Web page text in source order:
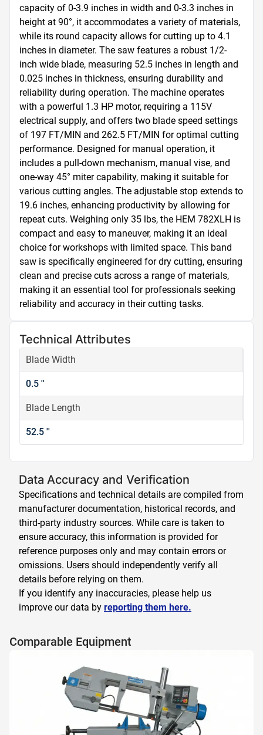
capacity of 0-3.9 inches in width and 0-3.3 inches in
height at 90°, it accommodates a variety of materials,
while its round capacity allows for cutting up to 4.1
inches in diameter. The saw features a robust 1/2-
inch wide blade, measuring 52.5 inches in length and
0.025 inches in thickness, ensuring durability and
reliability during operation. The machine operates
with a powerful 1.3 HP motor, requiring a 115V
electrical supply, and offers two blade speed settings
of 197 FT/MIN and 262.5 FT/MIN for optimal cutting
performance. Designed for manual operation, it
includes a pull-down mechanism, manual vise, and
one-way 45° miter capability, making it suitable for
various cutting angles. The adjustable stop extends to
19.6 inches, enhancing productivity by allowing for
repeat cuts. Weighing only 35 lbs, the HEM 782XLH is
compact and easy to maneuver, making it an ideal
choice for workshops with limited space. This band
saw is specifically engineered for dry cutting, ensuring
clean and precise cuts across a range of materials,
making it an essential tool for professionals seeking
reliability and accuracy in their cutting tasks.
Technical Attributes
Blade Width
0.5 ''
Blade Length
52.5 ''
Data Accuracy and Verification
Specifications and technical details are compiled from
manufacturer documentation, historical records, and
third-party industry sources. While care is taken to
ensure accuracy, this information is provided for
reference purposes only and may contain errors or
omissions. Users should independently verify all
details before relying on them.
If you identify any inaccuracies, please help us
improve our data by reporting them here.
Comparable Equipment